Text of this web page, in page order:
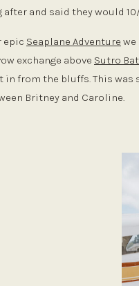
after and said they would
epic Seaplane Adventure
exchange above Sutro
in from the bluffs. This was
Britney and Caroline.